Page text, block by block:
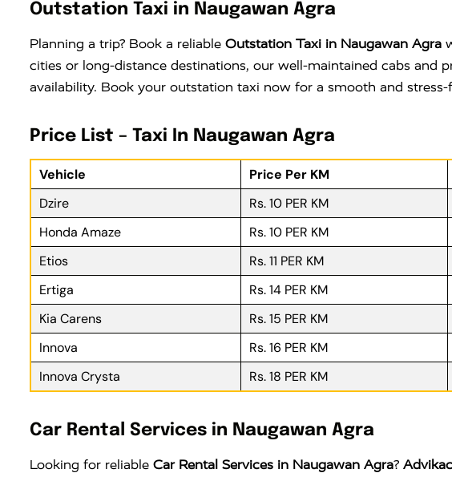
Outstation Taxi in Naugawan Agra
Planning a trip? Book a reliable Outstation Taxi in Naugawan Agra
cities or long-distance destinations, our well-maintained cabs and
availability. Book your outstation taxi now for a smooth and stress-
Price List – Taxi In Naugawan Agra
Vehicle Price Per KM
Dzire
Rs. 10 PER KM
Honda Amaze
Rs. 10 PER KM
Etios
Rs. 11 PER KM
Ertiga
Rs. 14 PER KM
Kia Carens
Rs. 15 PER KM
Innova
Rs. 16 PER KM
Innova Crysta
Rs. 18 PER KM
Car Rental Services in Naugawan Agra
Looking for reliable Car Rental Services in Naugawan Agra?